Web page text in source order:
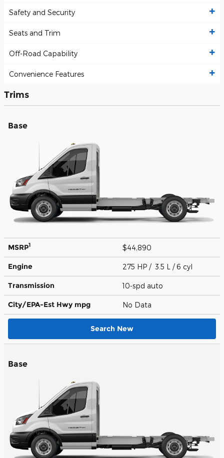
Safety and Security
Seats and Trim
Off-Road Capability
Convenience Features
Trims
Base
MSRP1 $44,890
Engine 275 HP / 3.5 L / 6 cyl
Transmission 10-spd auto
City/EPA-Est Hwy mpg No Data
Search New
Base